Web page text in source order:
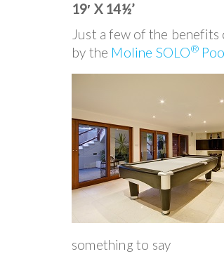
19′ X 14½’
Just a few of the
by the Moline SOLO®
something to say